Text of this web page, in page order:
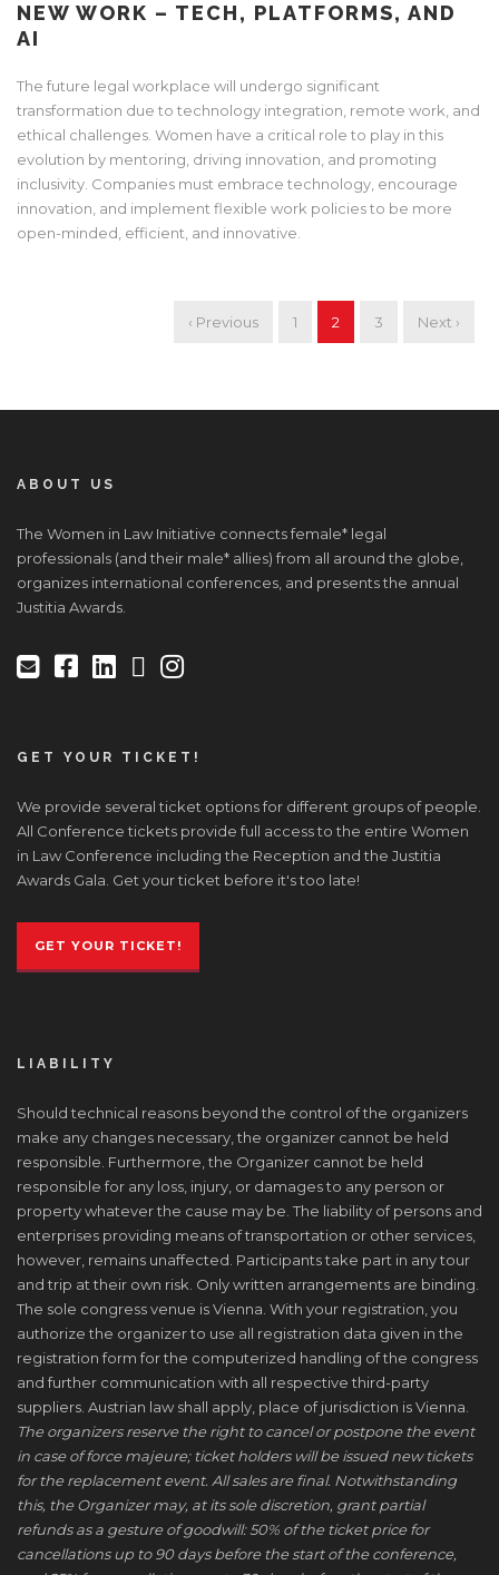
NEW WORK – TECH, PLATFORMS, AND
AI
The future legal workplace will undergo significant
transformation due to technology integration, remote work, and
ethical challenges. Women have a critical role to play in this
evolution by mentoring, driving innovation, and promoting
inclusivity. Companies must embrace technology, encourage
innovation, and implement flexible work policies to be more
open-minded, efficient, and innovative.
‹ Previous 1 2 3 Next ›
ABOUT US
The Women in Law Initiative connects female* legal
professionals (and their male* allies) from all around the globe,
organizes international conferences, and presents the annual
Justitia Awards.
GET YOUR TICKET!
We provide several ticket options for different groups of people.
All Conference tickets provide full access to the entire Women
in Law Conference including the Reception and the Justitia
Awards Gala. Get your ticket before it's too late!
GET YOUR TICKET!
LIABILITY
Should technical reasons beyond the control of the organizers
make any changes necessary, the organizer cannot be held
responsible. Furthermore, the Organizer cannot be held
responsible for any loss, injury, or damages to any person or
property whatever the cause may be. The liability of persons and
enterprises providing means of transportation or other services,
however, remains unaffected. Participants take part in any tour
and trip at their own risk. Only written arrangements are binding.
The sole congress venue is Vienna. With your registration, you
authorize the organizer to use all registration data given in the
registration form for the computerized handling of the congress
and further communication with all respective third-party
suppliers. Austrian law shall apply, place of jurisdiction is Vienna.
The organizers reserve the right to cancel or postpone the event
in case of force majeure; ticket holders will be issued new tickets
for the replacement event. All sales are final. Notwithstanding
this, the Organizer may, at its sole discretion, grant partial
refunds as a gesture of goodwill: 50% of the ticket price for
cancellations up to 90 days before the start of the conference,